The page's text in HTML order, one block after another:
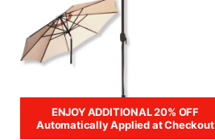
ENJOY ADDITIONAL 20% OFF
Automatically Applied at Checkout